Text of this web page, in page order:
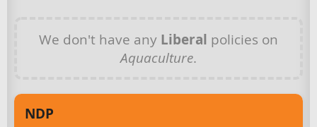
We don't have any Liberal policies on
Aquaculture.
NDP